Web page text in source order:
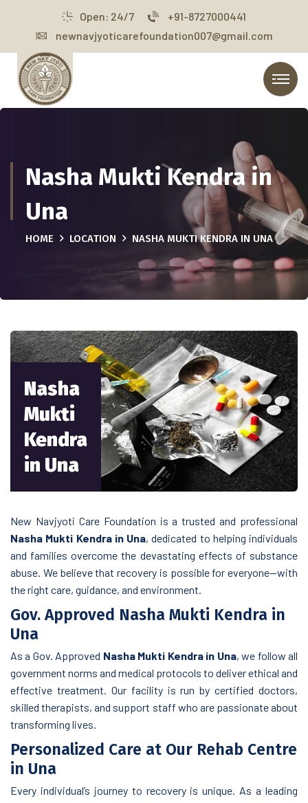
Open: 24/7
+91-8727000441
newnavjyoticarefoundation007@gmail.com
Nasha Mukti Kendra in
Una
HOME LOCATION NASHA MUKTI KENDRA IN UNA
Nasha
Mukti
Kendra
in Una
New Navjyoti Care Foundation is a trusted and professional
Nasha Mukti Kendra in Una, dedicated to helping individuals
and families overcome the devastating effects of substance
abuse. We believe that recovery is possible for everyone—with
the right care, guidance, and environment.
Gov. Approved Nasha Mukti Kendra in
Una
As a Gov. Approved Nasha Mukti Kendra in Una, we follow all
government norms and medical protocols to deliver ethical and
effective treatment. Our facility is run by certified doctors,
skilled therapists, and support staff who are passionate about
transforming lives.
Personalized Care at Our Rehab Centre
in Una
Every individual’s journey to recovery is unique. As a leading